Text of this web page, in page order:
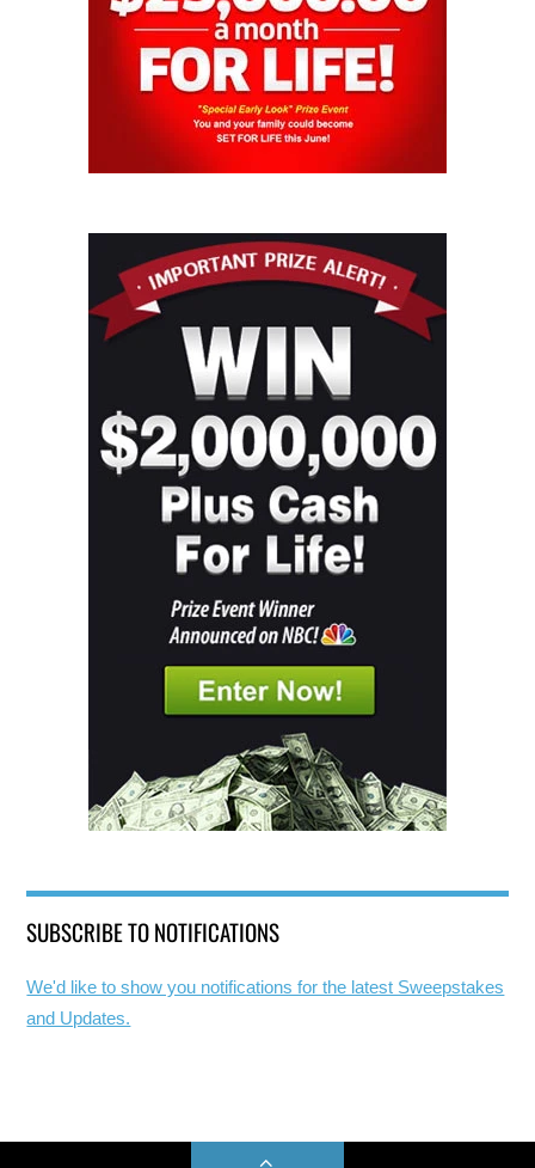
SUBSCRIBE TO NOTIFICATIONS
We'd like to show you notifications for the latest Sweepstakes
and Updates.